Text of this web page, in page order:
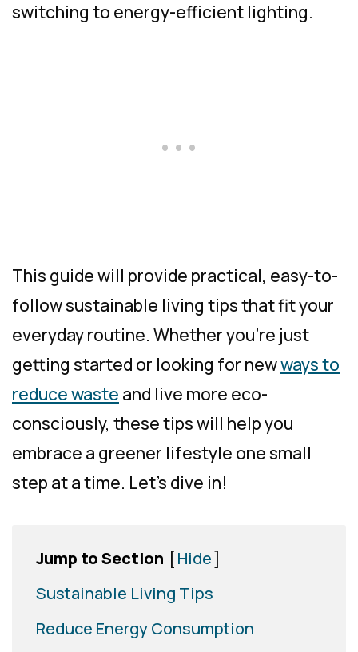
switching to energy-efficient lighting.
This guide will provide practical, easy-to-
follow sustainable living tips that fit your
everyday routine. Whether you’re just
getting started or looking for newways to
reduce waste and live more eco-
consciously, these tips will help you
embrace a greener lifestyle one small
step at a time. Let’s dive in!
Jump to Section [Hide]
Sustainable Living Tips
Reduce Energy Consumption